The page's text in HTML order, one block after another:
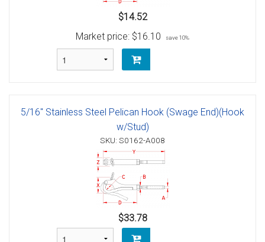
$14.52
Market price: $16.10 save 10%
5/16" Stainless Steel Pelican Hook (Swage End)(Hook
w/Stud)
SKU: S0162-A008
$33.78